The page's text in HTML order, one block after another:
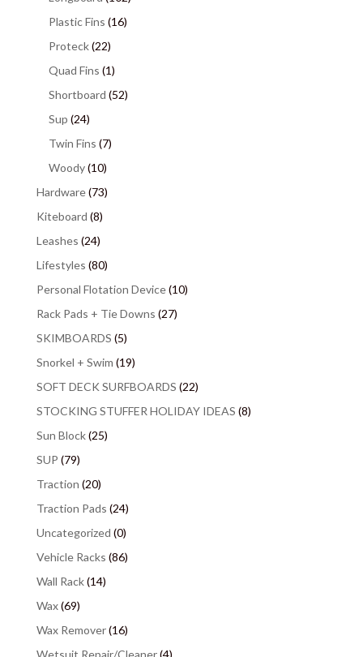
Plastic Fins (16)
Proteck(22)
Quad Fins (1)
Shortboard (52)
Sup (24)
Twin Fins (7)
Woody(10)
Hardware(73)
Kiteboard (8)
Leashes (24)
Lifestyles (80)
Personal Flotation Device(10)
Rack Pads + Tie Downs (27)
SKIMBOARDS (5)
Snorkel + Swim (19)
SOFT DECK SURFBOARDS (22)
STOCKING STUFFER HOLIDAY IDEAS (8)
Sun Block(25)
SUP (79)
Traction (20)
Traction Pads (24)
Uncategorized (0)
Vehicle Racks (86)
Wall Rack(14)
Wax(69)
Wax Remover(16)
Wetsuit Repair/Cleaner(4)